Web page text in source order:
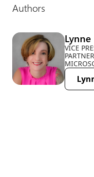
Authors
VICE